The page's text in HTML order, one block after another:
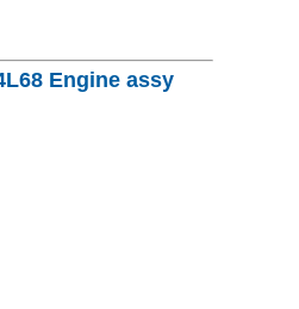
Engine assy